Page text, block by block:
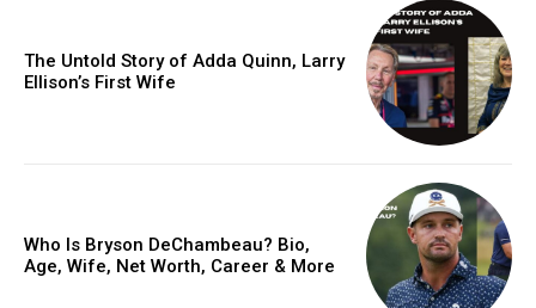
The Untold Story of Adda Quinn, Larry
Ellison’s First Wife
Who Is Bryson DeChambeau? Bio,
Age, Wife, Net Worth, Career & More